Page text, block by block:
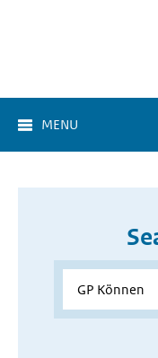
MENU